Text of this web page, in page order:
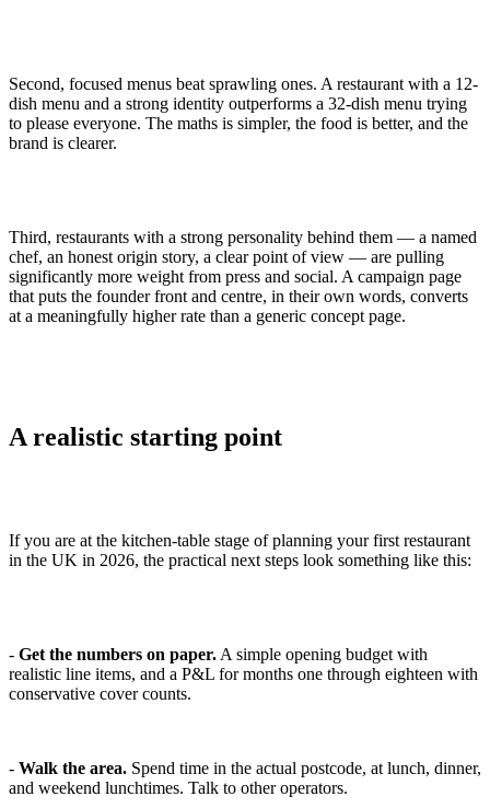
Second, focused menus beat sprawling ones. A restaurant with a 12-
dish menu and a strong identity outperforms a 32-dish menu trying
to please everyone. The maths is simpler, the food is better, and the
brand is clearer.
Third, restaurants with a strong personality behind them — a named
chef, an honest origin story, a clear point of view — are pulling
significantly more weight from press and social. A campaign page
that puts the founder front and centre, in their own words, converts
at a meaningfully higher rate than a generic concept page.
A realistic starting point
If you are at the kitchen-table stage of planning your first restaurant
in the UK in 2026, the practical next steps look something like this:
- Get the numbers on paper. A simple opening budget with
realistic line items, and a P&L for months one through eighteen with
conservative cover counts.
- Walk the area. Spend time in the actual postcode, at lunch, dinner,
and weekend lunchtimes. Talk to other operators.